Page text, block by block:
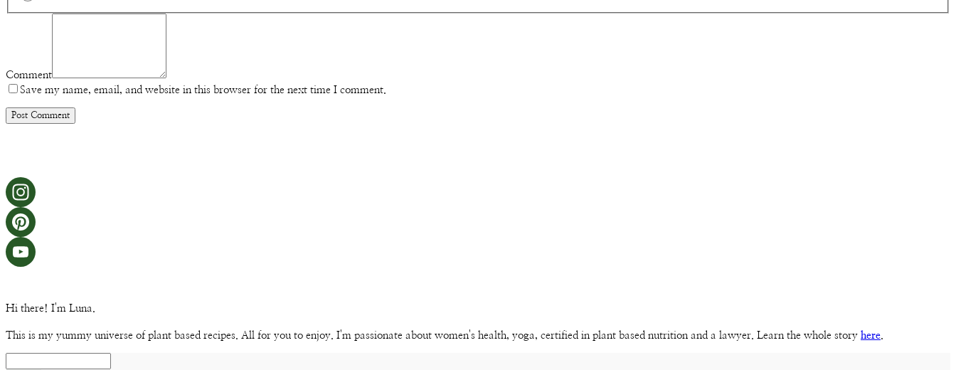
Comment
Save my name, email, and website in this browser for the next time I comment.
Hi there! I'm Luna.
This is my yummy universe of plant based recipes. All for you to enjoy. I'm passionate about women's health, yoga, certified in plant based nutrition and a lawyer. Learn the whole story here